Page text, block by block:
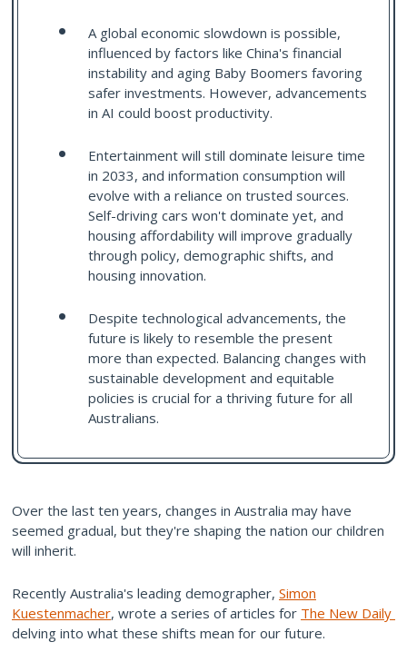
A global economic slowdown is possible,
influenced by factors like China's financial
instability and aging Baby Boomers favoring
safer investments. However, advancements
in AI could boost productivity.
Entertainment will still dominate leisure time
in 2033, and information consumption will
evolve with a reliance on trusted sources.
Self-driving cars won't dominate yet, and
housing affordability will improve gradually
through policy, demographic shifts, and
housing innovation.
Despite technological advancements, the
future is likely to resemble the present
more than expected. Balancing changes with
sustainable development and equitable
policies is crucial for a thriving future for all
Australians.
Over the last ten years, changes in Australia may have
seemed gradual, but they're shaping the nation our children
will inherit.
Recently Australia's leading demographer, Simon
Kuestenmacher, wrote a series of articles for The New Daily
delving into what these shifts mean for our future.